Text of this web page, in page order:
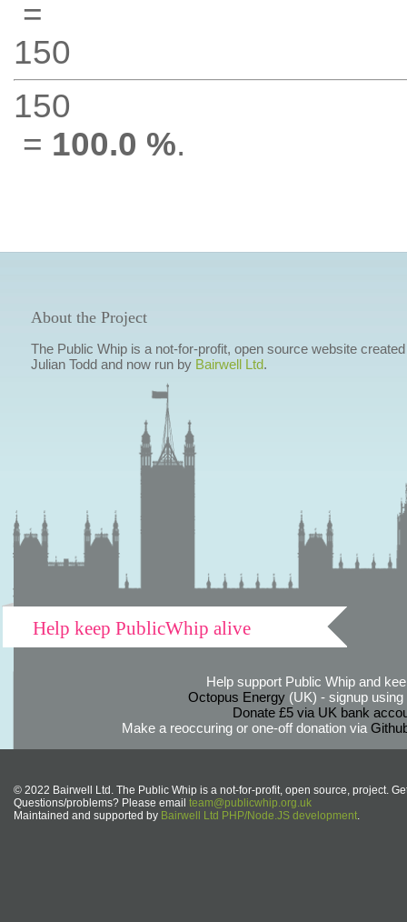
=
150
150
= 100.0 %.
About the Project
The Public Whip is a not-for-profit, open source website
Julian Todd and now run by Bairwell Ltd.
Help keep PublicWhip alive
Help support Public Whip and
Octopus Energy(UK) - signup using
Donate £5 via UK bank
Make a reoccuring or one-off donation via
© 2022 Bairwell Ltd. The Public Whip is a not-for-profit, open source, project.
Questions/problems? Please email team@publicwhip.org.uk
Maintained and supported by Bairwell Ltd PHP/Node.JS development.